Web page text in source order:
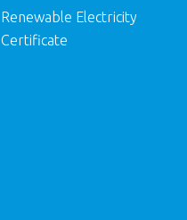
Renewable Electricity
Certificate